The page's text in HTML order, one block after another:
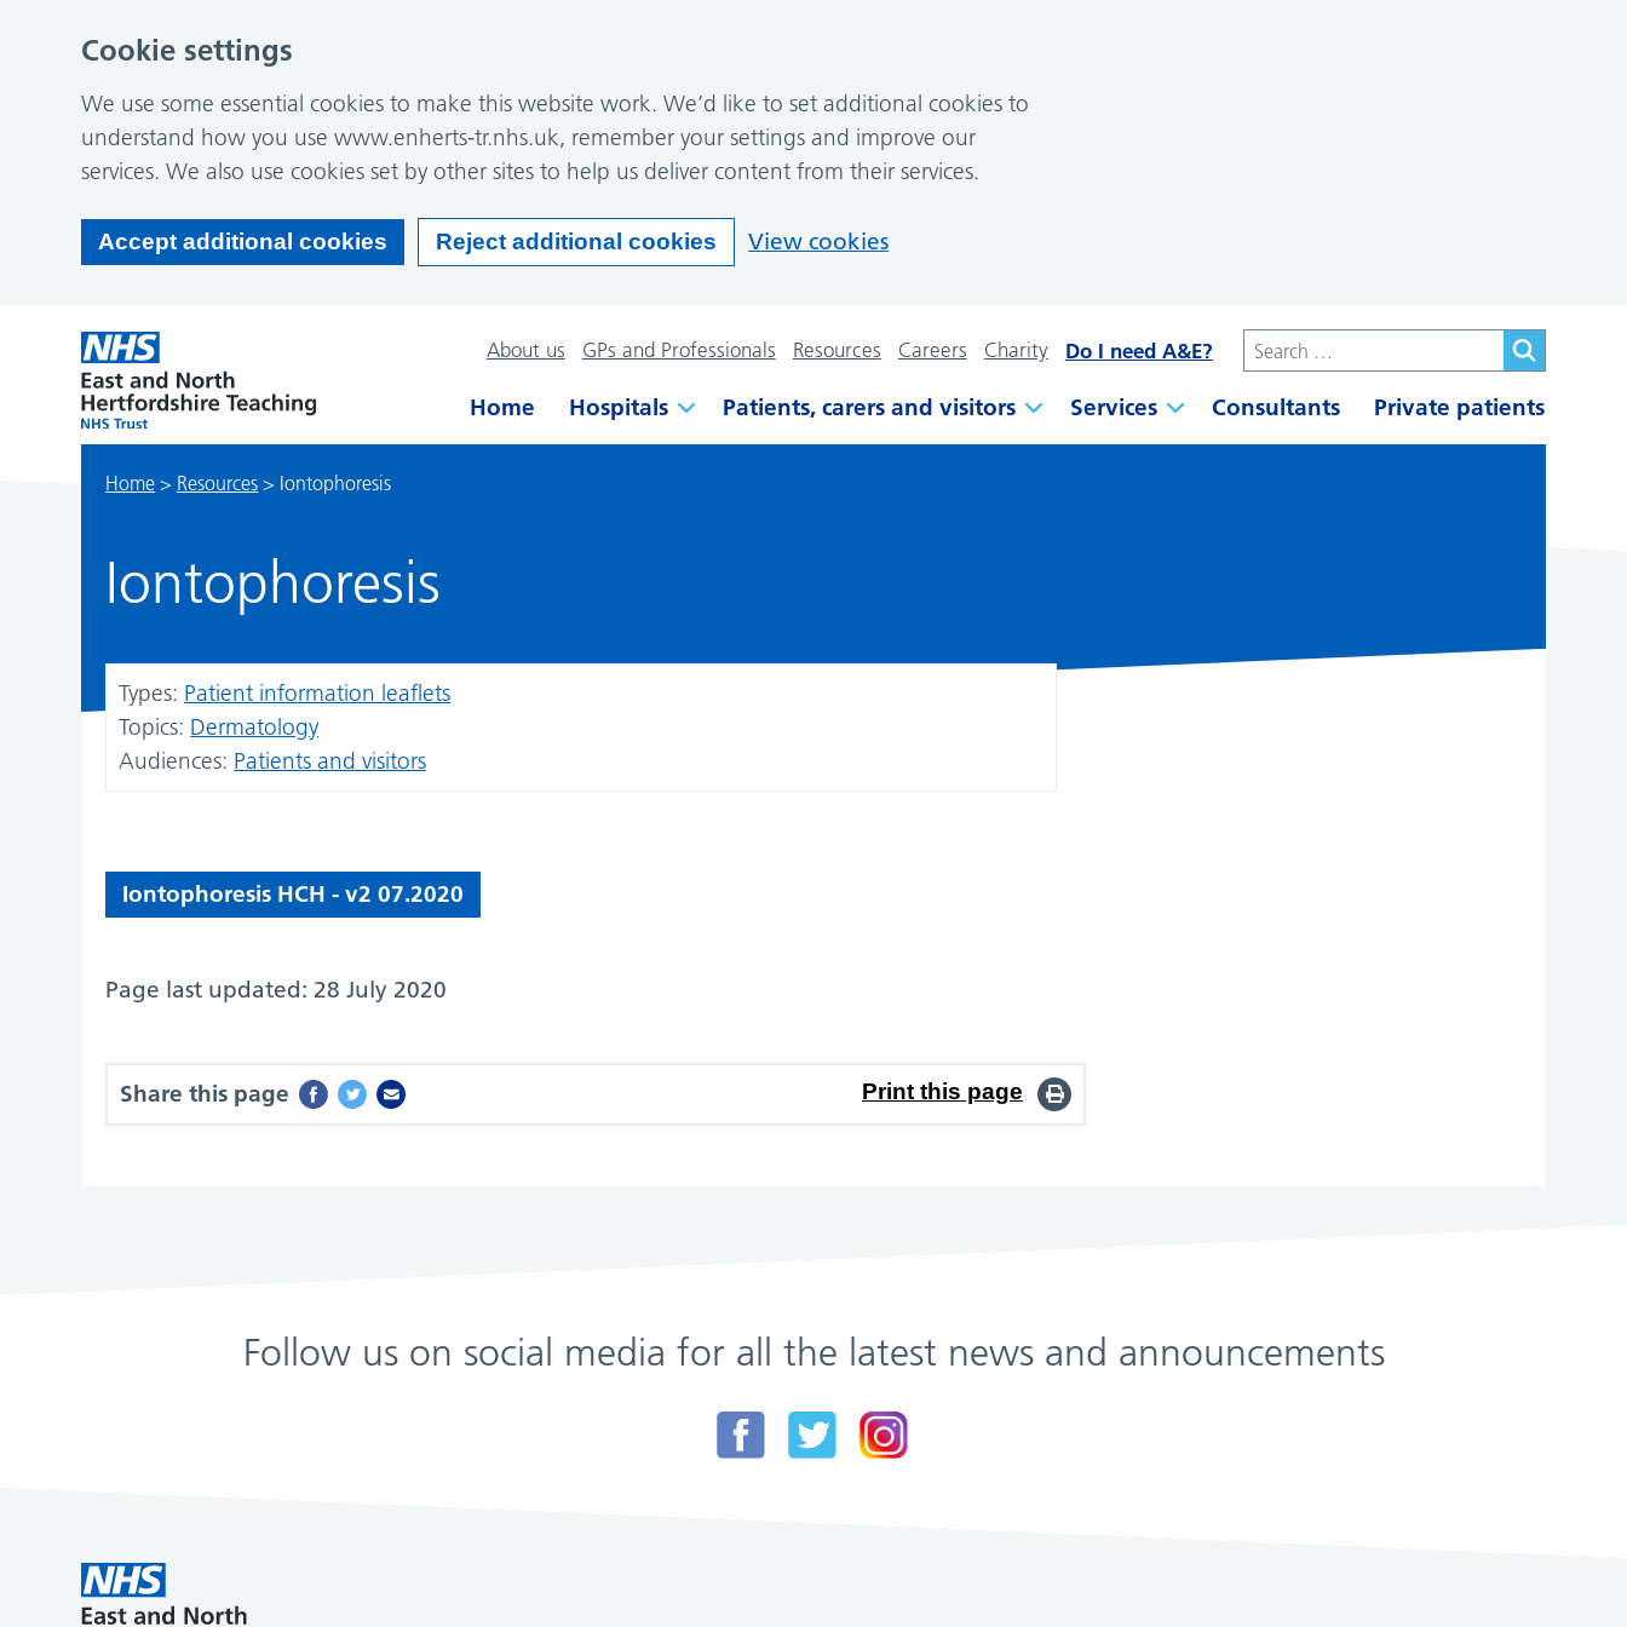
About us GPs and Professionals Resources Careers Charity Do I need A&E?
Home Hospitals Patients, carers and visitors Services Consultants Private patients
Home > Resources > Iontophoresis
Iontophoresis
Types: Patient information leaflets
Topics: Dermatology
Audiences: Patients and visitors
Iontophoresis HCH - v2 07.2020
Page last updated: 28 July 2020
Share this page Print this page
Follow us on social media for all the latest news and announcements
Cookie settings
We use some essential cookies to make this website work. We’d like to set additional cookies to
understand how you use www.enherts-tr.nhs.uk, remember your settings and improve our
services. We also use cookies set by other sites to help us deliver content from their services.
Accept additional cookies Reject additional cookies View cookies